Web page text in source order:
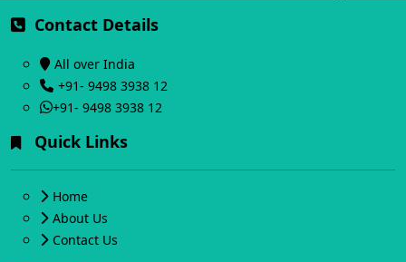
Contact Details
All over India
+91- 9498 3938 12
+91- 9498 3938 12
Quick Links
Home
About Us
Contact Us